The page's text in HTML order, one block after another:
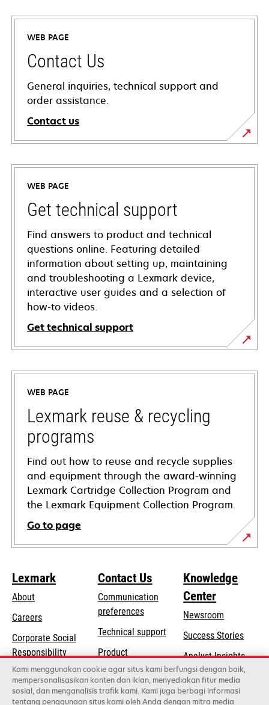
WEB PAGE
Contact Us
General inquiries, technical support and
order assistance.
Contact us
WEB PAGE
Get technical support
Find answers to product and technical
questions online. Featuring detailed
information about setting up, maintaining
and troubleshooting a Lexmark device,
interactive user guides and a selection of
how-to videos.
Get technical support
opens
in
new
tab
WEB PAGE
Lexmark reuse & recycling
programs
Find out how to reuse and recycle supplies
and equipment through the award-winning
Lexmark Cartridge Collection Program and
the Lexmark Equipment Collection Program.
Go to page
Lexmark
About
Careers
Corporate Social
Responsibilityopens
in
a
new
Sustainability
Lexmark Partners
Contact Us
Communication
preferences
Technical supportopens
a
new
tab
Product
registration
Find a dealer
Knowledge
Center
Newsroom
Success Stories
Analyst Insights
Kami menggunakan cookie agar situs kami berfungsi dengan baik,
mempersonalisasikan konten dan iklan, menyediakan fitur media
sosial, dan menganalisis trafik kami. Kami juga berbagi informasi
tentang penggunaan situs kami oleh Anda dengan mitra media